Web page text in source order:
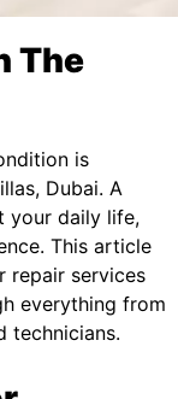
The
is
Dubai. A
your daily life,
This article
repair services
everything from
technicians.